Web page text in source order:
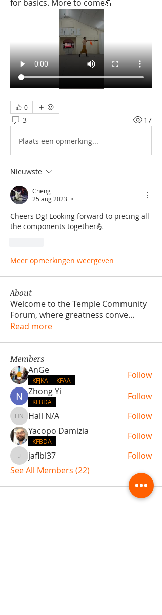
for basics. More to come💪
0
3 17
Plaats een opmerking...
Nieuwste
Cheng
25 aug 2023
•
Cheers Dg! Looking forward to piecing all
the components together💪
Meer opmerkingen weergeven
About
Welcome to the Temple Community
Forum, where greatness conve...
Read more
Members
AnGe
KFJKA KFAA
Follow
Zhong Yi
KFBDA Follow
Hall N/A
Hall N/A
Follow
Yacopo Damizia
KFBDA Follow
jaflbl37jaflbl37
Follow
See All Members (22)